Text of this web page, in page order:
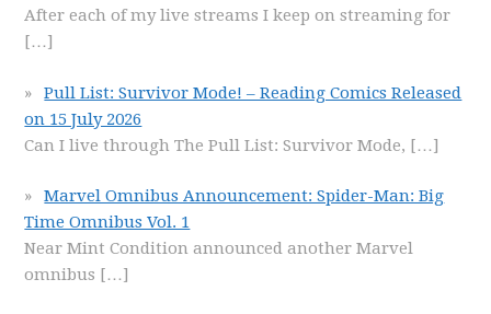
After each of my live streams I keep on streaming for
[…]
Pull List: Survivor Mode! – Reading Comics Released
on 15 July 2026
Can I live through The Pull List: Survivor Mode, […]
Marvel Omnibus Announcement: Spider-Man: Big
Time Omnibus Vol. 1
Near Mint Condition announced another Marvel
omnibus […]